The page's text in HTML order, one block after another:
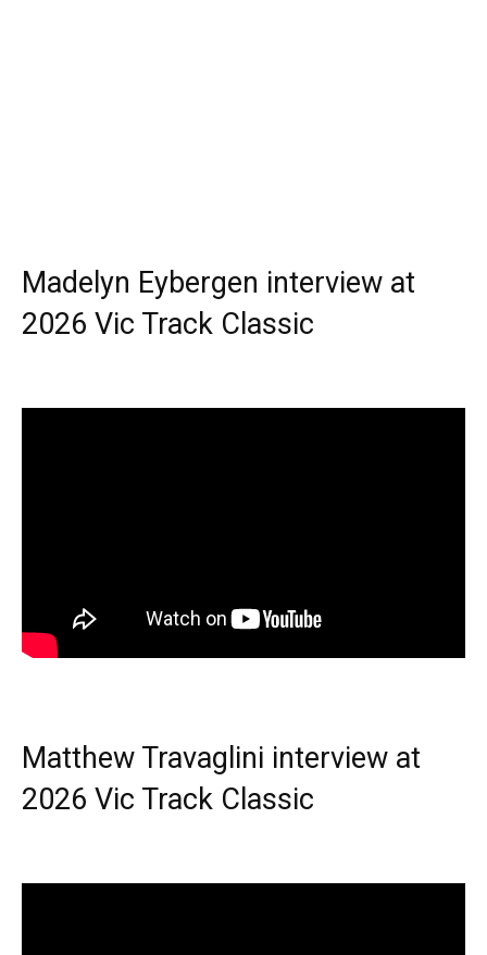
Madelyn Eybergen interview at
2026 Vic Track Classic
Matthew Travaglini interview at
2026 Vic Track Classic